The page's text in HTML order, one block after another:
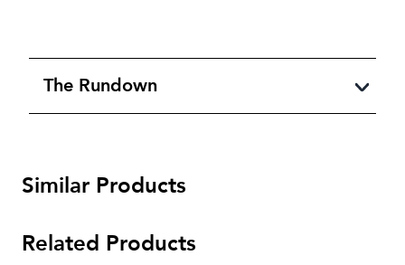
The Rundown
Similar Products
Related Products